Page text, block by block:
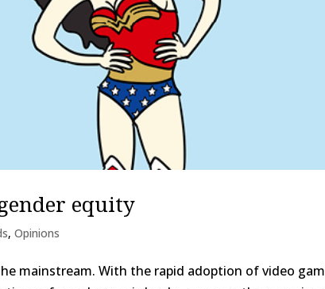
equity
,Opinions
mainstream. With the rapid adoption of video